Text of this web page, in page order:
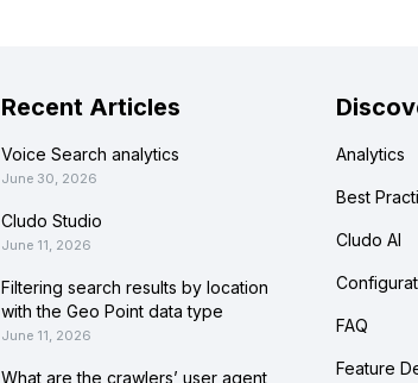
Recent Articles
Voice Search analytics
June 30, 2026
Cludo Studio
June 11, 2026
Filtering search results by location
with the Geo Point data type
June 11, 2026
What are the crawlers’ user agent
Analytics
Best
Cludo AI
FAQ
Feature